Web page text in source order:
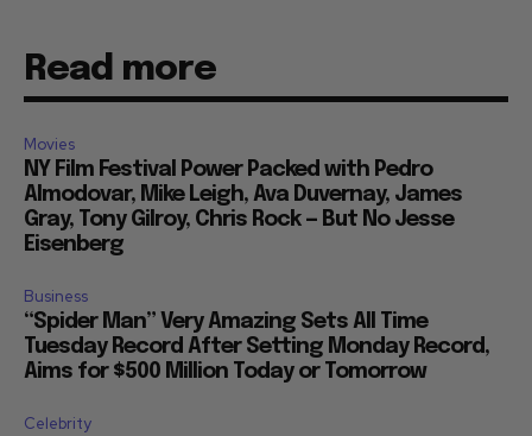
Read more
Movies
NY Film Festival Power Packed with Pedro
Almodovar, Mike Leigh, Ava Duvernay, James
Gray, Tony Gilroy, Chris Rock — But No Jesse
Eisenberg
Business
“Spider Man” Very Amazing Sets All Time
Tuesday Record After Setting Monday Record,
Aims for $500 Million Today or Tomorrow
Celebrity